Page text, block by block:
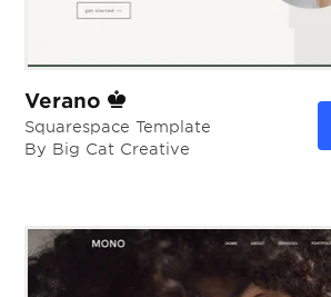
Verano
Squarespace Template
By Big Cat Creative